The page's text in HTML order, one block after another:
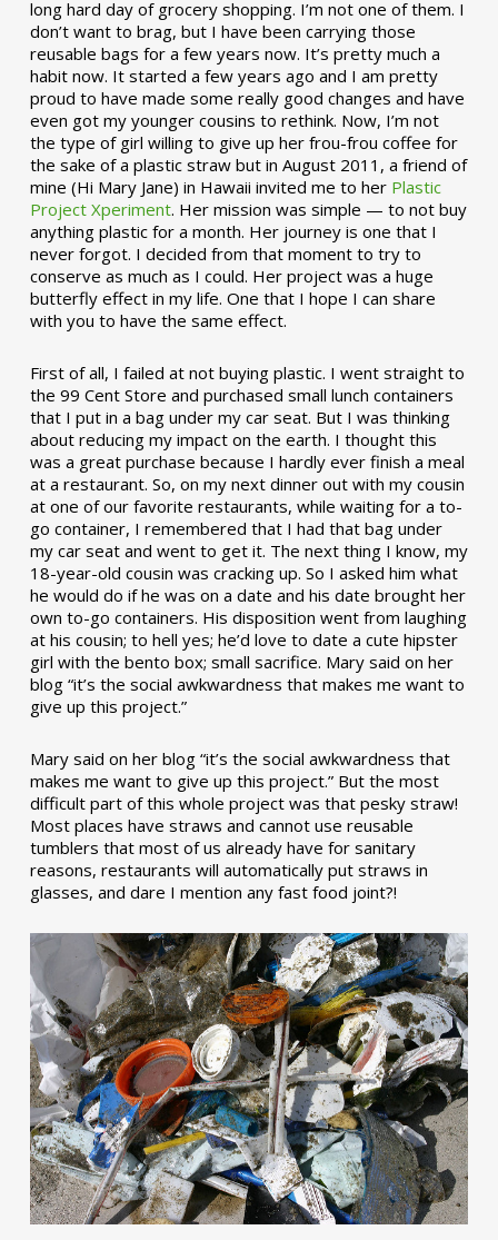
long hard day of grocery shopping. I’m not one of them. I
don’t want to brag, but I have been carrying those
reusable bags for a few years now. It’s pretty much a
habit now. It started a few years ago and I am pretty
proud to have made some really good changes and have
even got my younger cousins to rethink. Now, I’m not
the type of girl willing to give up her frou-frou coffee for
the sake of a plastic straw but in August 2011, a friend of
mine (Hi Mary Jane) in Hawaii invited me to her Plastic
Project Xperiment. Her mission was simple — to not buy
anything plastic for a month. Her journey is one that I
never forgot. I decided from that moment to try to
conserve as much as I could. Her project was a huge
butterfly effect in my life. One that I hope I can share
with you to have the same effect.
First of all, I failed at not buying plastic. I went straight to
the 99 Cent Store and purchased small lunch containers
that I put in a bag under my car seat. But I was thinking
about reducing my impact on the earth. I thought this
was a great purchase because I hardly ever finish a meal
at a restaurant. So, on my next dinner out with my cousin
at one of our favorite restaurants, while waiting for a to-
go container, I remembered that I had that bag under
my car seat and went to get it. The next thing I know, my
18-year-old cousin was cracking up. So I asked him what
he would do if he was on a date and his date brought her
own to-go containers. His disposition went from laughing
at his cousin; to hell yes; he’d love to date a cute hipster
girl with the bento box; small sacrifice. Mary said on her
blog “it’s the social awkwardness that makes me want to
give up this project.”
Mary said on her blog “it’s the social awkwardness that
makes me want to give up this project.” But the most
difficult part of this whole project was that pesky straw!
Most places have straws and cannot use reusable
tumblers that most of us already have for sanitary
reasons, restaurants will automatically put straws in
glasses, and dare I mention any fast food joint?!